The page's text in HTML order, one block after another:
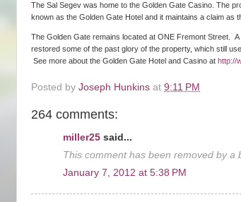
The Sal Segev was home to the Golden Gate Casino. The
known as the Golden Gate Hotel and it maintains a claim as
The Golden Gate remains located at ONE Fremont Street.
restored some of the past glory of the property, which still
See more about the Golden Gate Hotel and Casino at http://
Posted by Joseph Hunkins at 9:11 PM
264 comments:
miller25 said...
This comment has been removed by a
January 7, 2012 at 5:38 PM